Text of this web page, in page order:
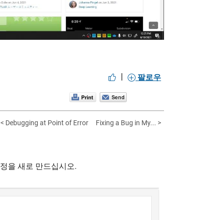
| 팔로우
< Debugging at Point of Error Fixing a Bug in My... >
을 새로 만드십시오.